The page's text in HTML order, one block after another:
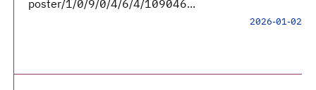
poster/1/0/9/0/4/6/4/109046...
2026-01-02